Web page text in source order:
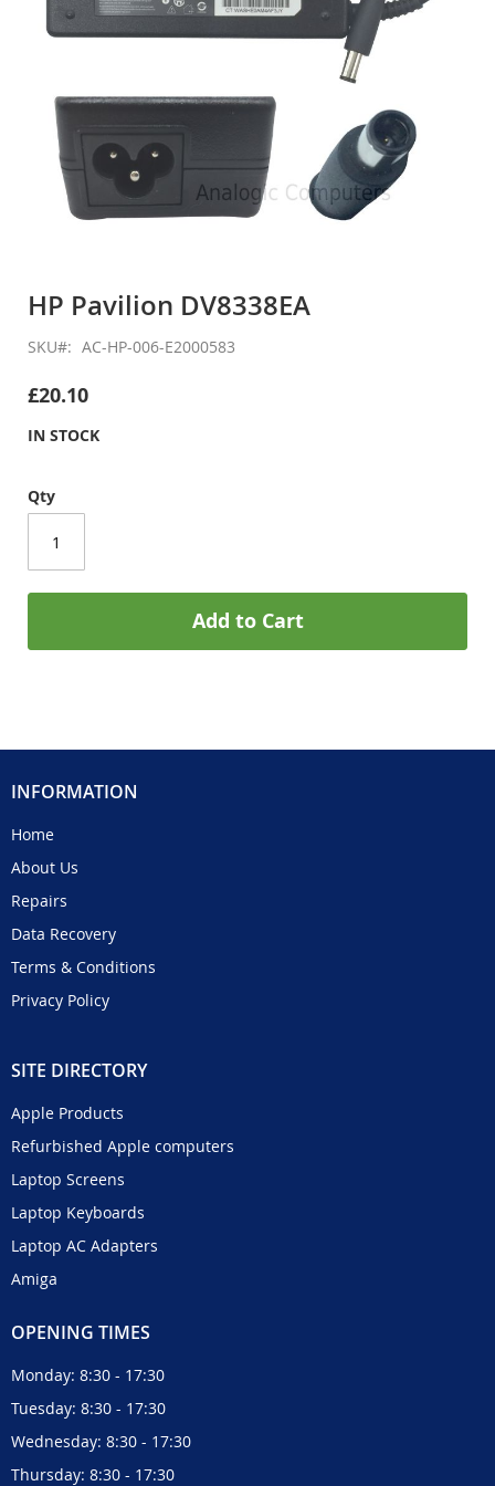
the
of
images
HP Pavilion DV8338EA
SKU AC-HP-006-E2000583
£20.10
IN STOCK
Qty
Add to Cart
INFORMATION
Home
About Us
Repairs
Data Recovery
Terms & Conditions
Privacy Policy
SITE DIRECTORY
Apple Products
Refurbished Apple computers
Laptop Screens
Laptop Keyboards
Laptop AC Adapters
Amiga
OPENING TIMES
Monday: 8:30 - 17:30
Tuesday: 8:30 - 17:30
Wednesday: 8:30 - 17:30
Thursday: 8:30 - 17:30